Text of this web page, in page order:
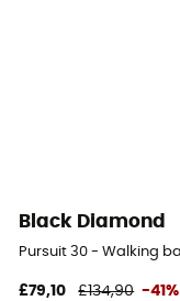
Black Diamond
Pursuit 30 - Walking
£79,10 £134,90 -41%